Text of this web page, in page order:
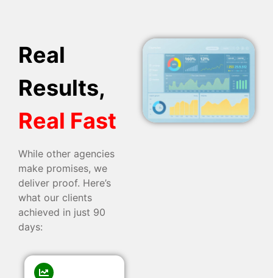
Real
Results,
Real Fast
While other agencies
make promises, we
deliver proof. Here’s
what our clients
achieved in just 90
days: